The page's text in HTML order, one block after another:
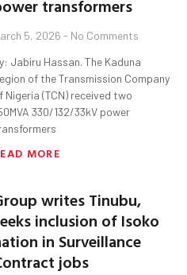
transformers
5, 2026 No Comments
Jabiru Hassan. The Kaduna
of the Transmission Company
Nigeria (TCN) received two
330/132/33kV power
MORE
writes Tinubu,
inclusion of Isoko
in Surveillance
jobs